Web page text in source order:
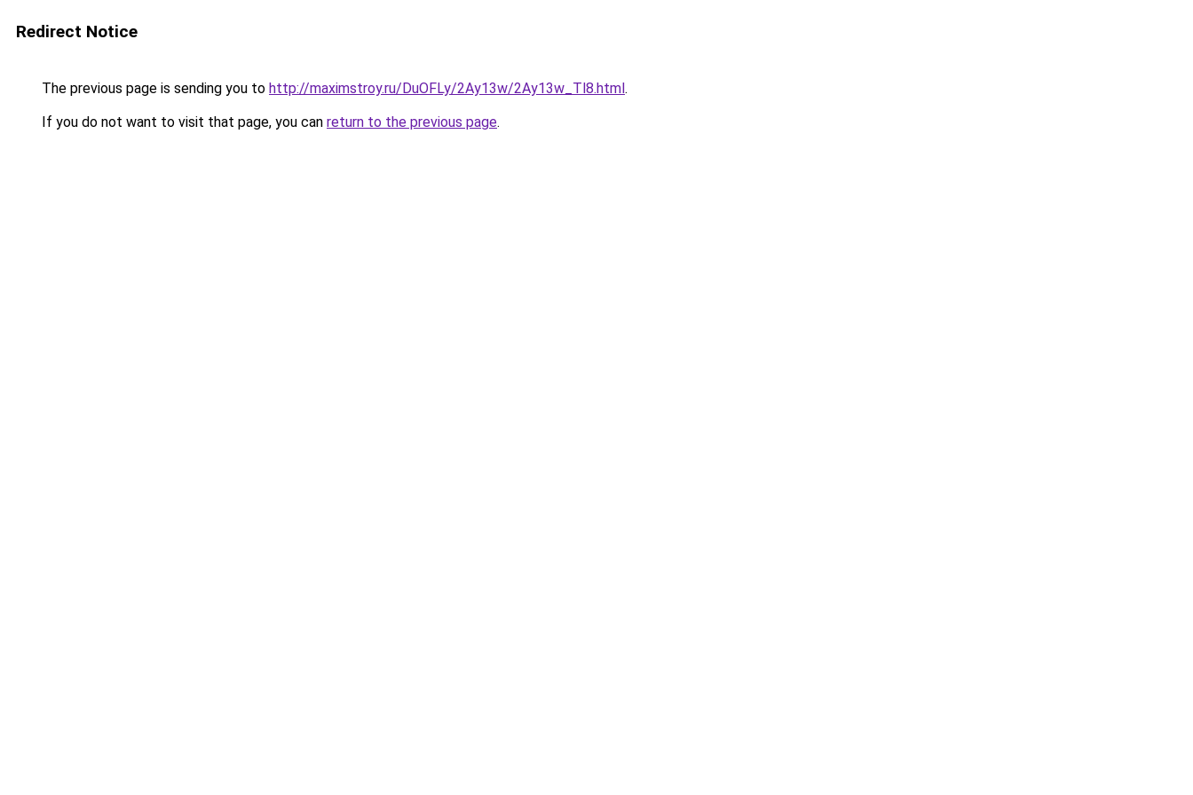
Redirect Notice
The previous page is sending you to http://maximstroy.ru/DuOFLy/2Ay13w/2Ay13w_Tl8.html.
If you do not want to visit that page, you can return to the previous page.